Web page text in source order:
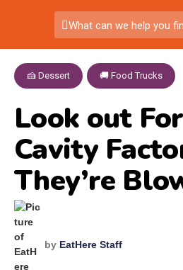
What can we help you
🍰 Dessert 🚚 Food Trucks
Look out
Cavity
They’re
by EatHere Staff